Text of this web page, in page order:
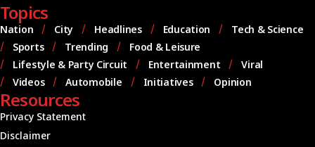
Topics
Nation City Headlines Education
Tech & Science
Sports
Trending
Food & Leisure
Lifestyle & Party Circuit
Entertainment
Viral
Videos
Automobile Initiatives Opinion
Resources
Privacy Statement
Disclaimer